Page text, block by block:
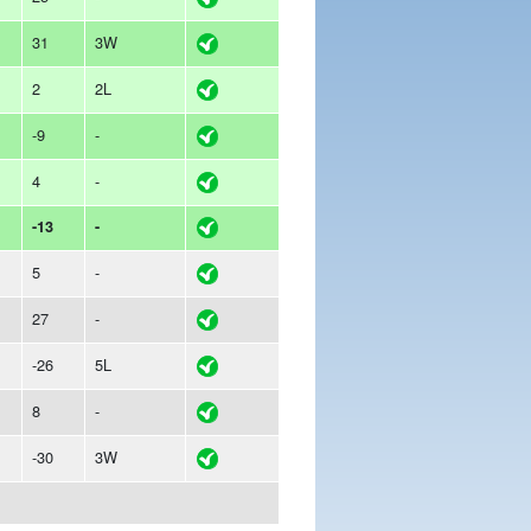
31 3W
2 2L
-9 -
4 -
-13 -
5 -
27 -
-26 5L
8 -
-30 3W